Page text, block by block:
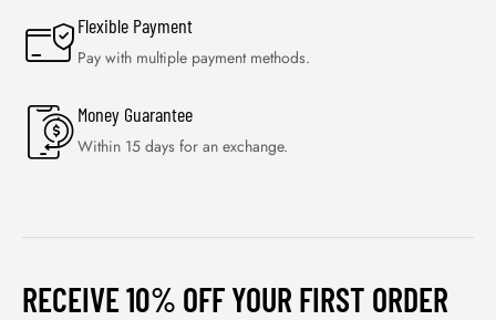
Flexible Payment
Pay with multiple payment methods.
Money Guarantee
Within 15 days for an exchange.
RECEIVE 10% OFF YOUR FIRST ORDER